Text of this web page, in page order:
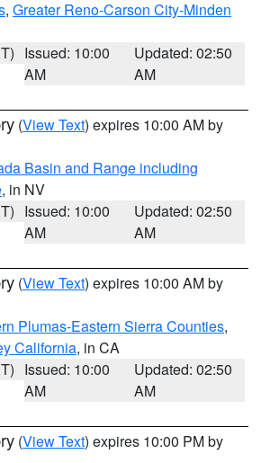
, Greater Reno-Carson City-Minden
Issued: 10:00
AM
Updated: 02:50
AM
(View Text) expires 10:00 AM by
Basin and Range including
, in NV
Issued: 10:00
AM
Updated: 02:50
AM
(View Text) expires 10:00 AM by
Plumas-Eastern Sierra Counties,
California, in CA
Issued: 10:00
AM
Updated: 02:50
AM
(View Text) expires 10:00 PM by